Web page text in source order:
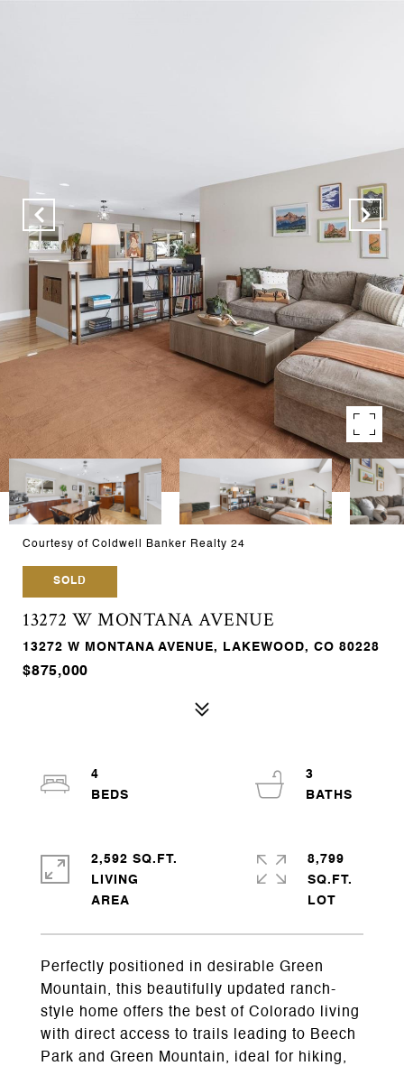
Courtesy of Coldwell Banker Realty 24
SOLD
13272 W MONTANA AVENUE
13272 W MONTANA AVENUE, LAKEWOOD, CO 80228
$875,000
Perfectly positioned in desirable Green
Mountain, this beautifully updated ranch-
style home offers the best of Colorado living
with direct access to trails leading to Beech
Park and Green Mountain, ideal for hiking,
4
3
2,592 SQ.FT.
LIVING
8,799
SQ.FT.